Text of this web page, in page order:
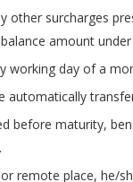
other surcharges
amount
working day of a
automatically
before maturity,
remote place, he/